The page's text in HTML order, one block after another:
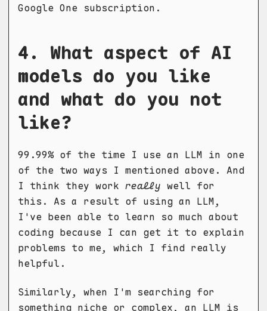
Google One subscription.
4. What aspect of AI
models do you like
and what do you not
like?
99.99% of the time I use an LLM in one
of the two ways I mentioned above. And
I think they work really well for
this. As a result of using an LLM,
I've been able to learn so much about
coding because I can get it to explain
problems to me, which I find really
helpful.
Similarly, when I'm searching for
something niche or complex, an LLM is